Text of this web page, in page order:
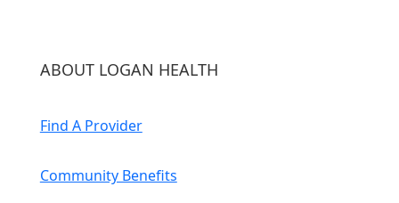
ABOUT LOGAN HEALTH
Find A Provider
Community Benefits